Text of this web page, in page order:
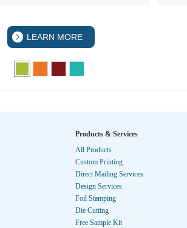
LEARN MORE
Products & Services
All Products
Custom Printing
Direct Mailing Services
Design Services
Foil Stamping
Die Cutting
Free Sample Kit